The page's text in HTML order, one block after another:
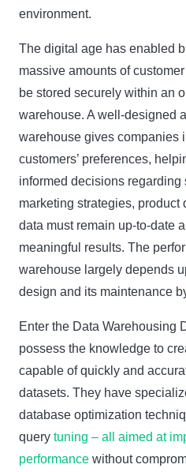
environment.
The digital age has enabled
massive amounts of
be stored securely within an
warehouse. A well-designed
warehouse gives companies
customers’ preferences,
informed decisions regarding
marketing strategies, product
data must remain up-to-date
meaningful results. The
warehouse largely depends
design and its maintenance
Enter the Data Warehousing
possess the knowledge to
capable of quickly and
datasets. They have
database optimization
query tuning – all aimed at
performance without